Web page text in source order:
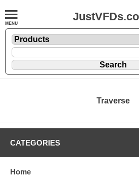
Traverse
CATEGORIES
Home